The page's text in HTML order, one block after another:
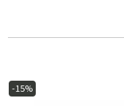
-15%